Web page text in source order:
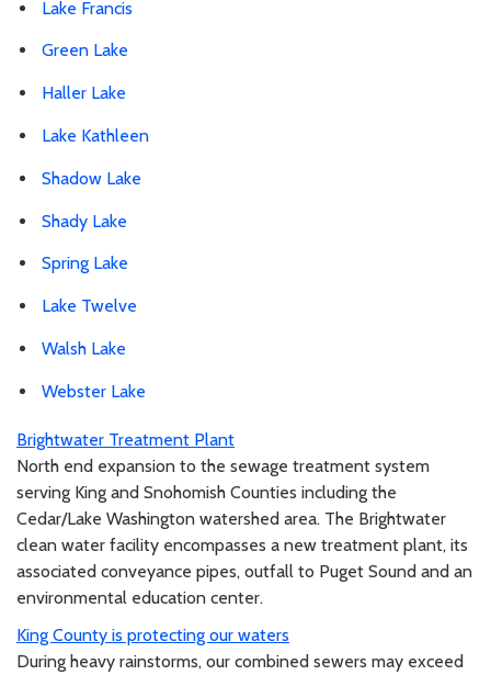
Lake Francis
Green Lake
Haller Lake
Lake Kathleen
Shadow Lake
Shady Lake
Spring Lake
Lake Twelve
Walsh Lake
Webster Lake
Brightwater Treatment Plant
North end expansion to the sewage treatment system
serving King and Snohomish Counties including the
Cedar/Lake Washington watershed area. The Brightwater
clean water facility encompasses a new treatment plant, its
associated conveyance pipes, outfall to Puget Sound and an
environmental education center.
King County is protecting our waters
During heavy rainstorms, our combined sewers may exceed